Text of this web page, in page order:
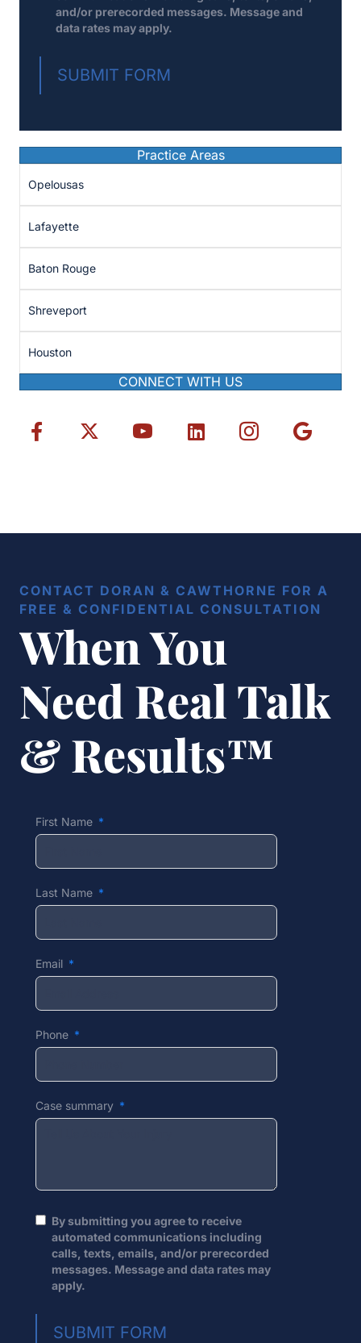
and/or prerecorded messages. Message and
data rates may apply.
SUBMIT FORM
Practice Areas
Opelousas
Lafayette
Baton Rouge
Shreveport
Houston
CONNECT WITH US
CONTACT DORAN & CAWTHORNE FOR A
FREE & CONFIDENTIAL CONSULTATION
When You
Need Real Talk
& Results™
First Name
Last Name
Email
Phone
Case summary
By submitting you agree to receive
automated communications including
calls, texts, emails, and/or prerecorded
messages. Message and data rates may
apply.
SUBMIT FORM